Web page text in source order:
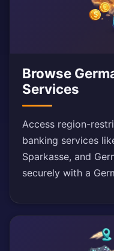
Browse
Services
Access region-
banking services
Sparkasse, and
securely with a